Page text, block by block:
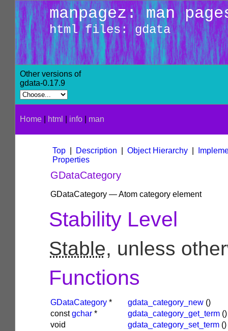
manpagez: man
html files: gdata
Other versions of
gdata-0.17.9
Home html info man
Top Description Object Hierarchy
Properties
GDataCategory
GDataCategory — Atom category element
Stability Level
Stable, unless
Functions
GDataCategory * gdata_category_new ()
constgchar * gdata_category_get_term ()
void
gdata_category_set_term ()